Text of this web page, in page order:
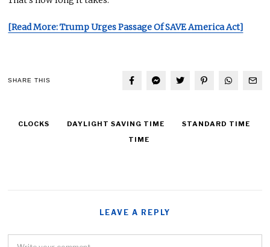
[Read More: Trump Urges Passage Of SAVE America Act]
SHARE THIS
CLOCKS DAYLIGHT SAVING TIME
STANDARD TIME
TIME
LEAVE A REPLY